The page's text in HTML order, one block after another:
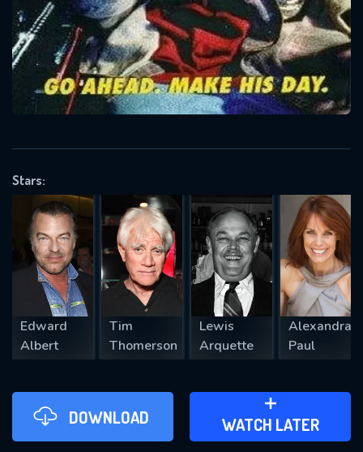
Stars:
Edward
Albert
Tim
Thomerson
Lewis
Arquette
Alexandra
Paul
DOWNLOAD WATCH LATER
ADD TO WATCH LATER
Message successfully sent. We
will take a look.
OK
SUBJECT IS REQUIRED
VALID EMAIL REQUIRED
REQUIRED MINIMUM 5 SYMBOLS
SUBMIT